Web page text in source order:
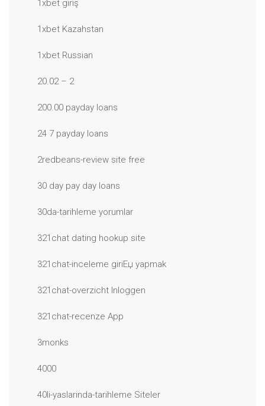
1xbet giriş
1xbet Kazahstan
1xbet Russian
20.02 – 2
200.00 payday loans
24 7 payday loans
2redbeans-review site free
30 day pay day loans
30da-tarihleme yorumlar
321chat dating hookup site
321chat-inceleme giriЕџ yapmak
321chat-overzicht Inloggen
321chat-recenze App
3monks
4000
40li-yaslarinda-tarihleme Siteler